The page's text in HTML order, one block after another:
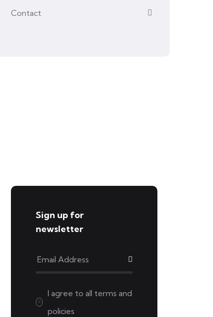
Contact
Sign up for
newsletter
I agree to all terms and
policies